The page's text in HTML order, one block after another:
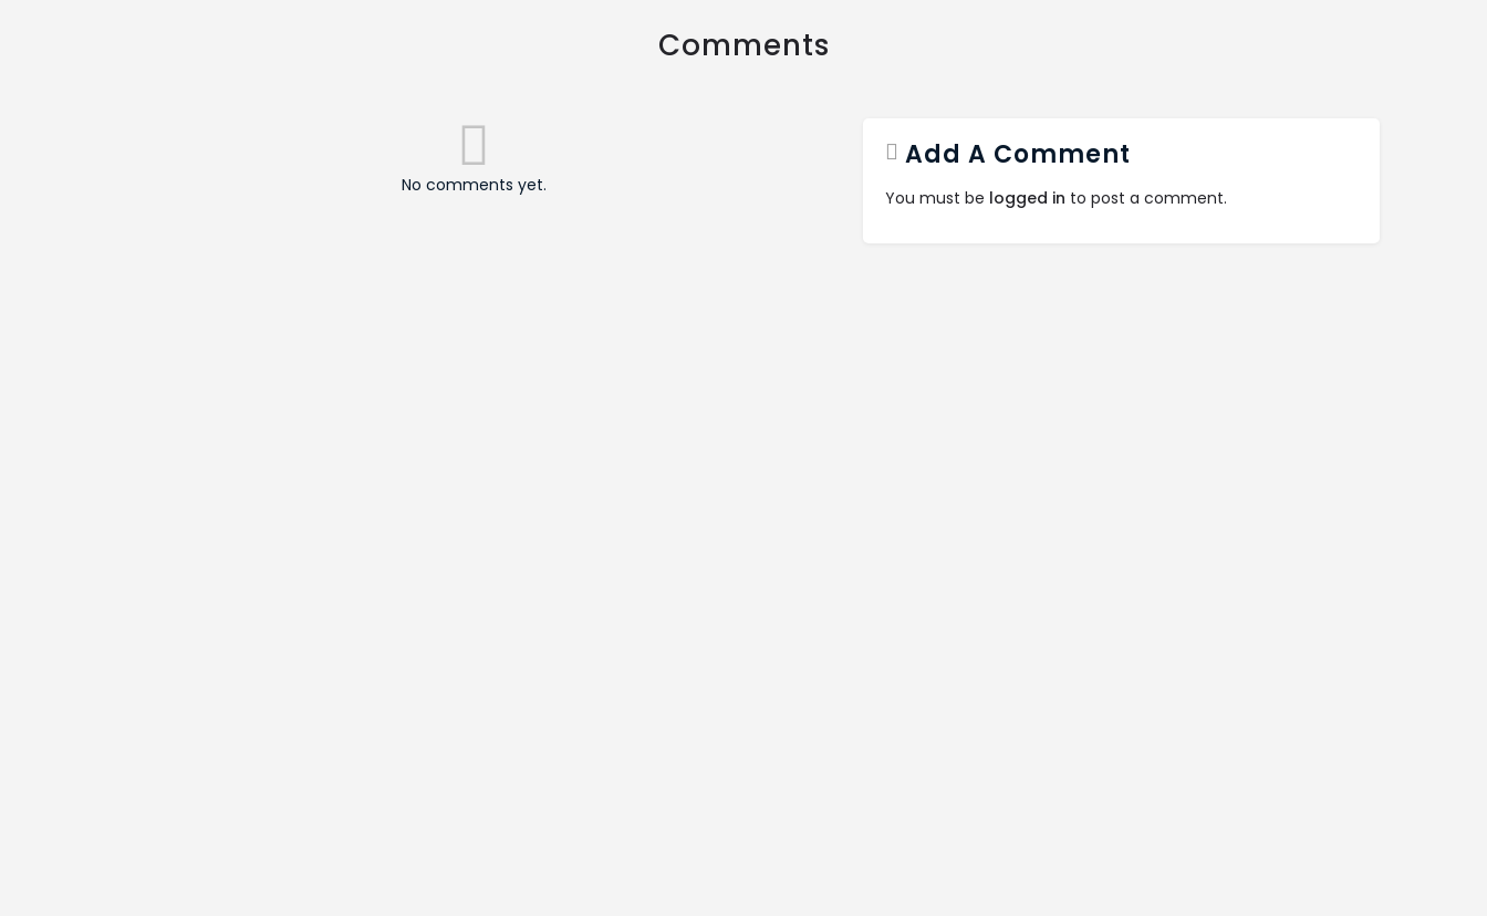
Comments
No comments yet.
Add A Comment
You must be logged in to post a comment.